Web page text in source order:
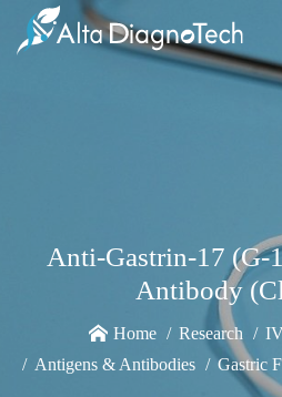
Anti-Gastrin-17 (G-
Antibody
Home Research
Antigens & Antibodies
Gastric